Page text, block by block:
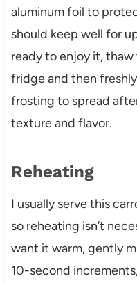
aluminum foil to
should keep well for
ready to enjoy it,
fridge and then
frosting to spread
texture and flavor.
Reheating
I usually serve this
so reheating isn’t
want it warm, gently
10-second